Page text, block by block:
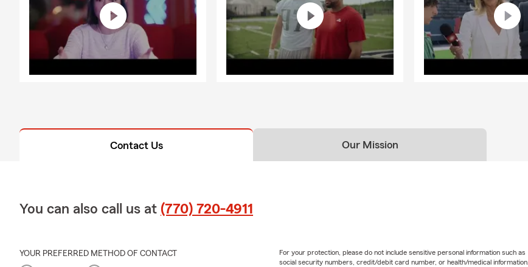
Contact Us Our Mission
You can also call us at (770) 720-4911
YOUR PREFERRED METHOD OF CONTACT
For your protection, please do not include sensitive personal information such as
social security numbers, credit/debit card number, or health/medical information.